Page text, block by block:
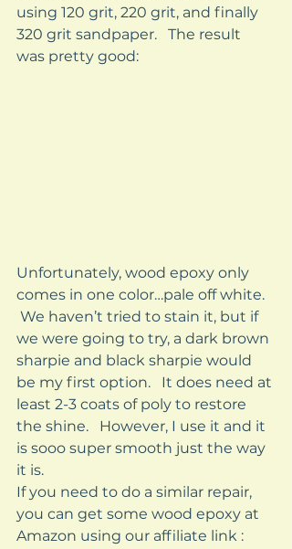
using 120 grit, 220 grit, and finally
320 grit sandpaper.   The result
was pretty good:
Unfortunately, wood epoxy only
comes in one color…pale off white.
We haven’t tried to stain it, but if
we were going to try, a dark brown
sharpie and black sharpie would
be my first option.   It does need at
least 2-3 coats of poly to restore
the shine.   However, I use it and it
is sooo super smooth just the way
it is.
If you need to do a similar repair,
you can get some wood epoxy at
Amazon using our affiliate link :